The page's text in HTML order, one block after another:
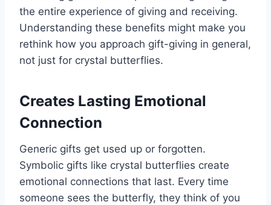
the entire experience of giving and receiving.
Understanding these benefits might make you
rethink how you approach gift-giving in general,
not just for crystal butterflies.
Creates Lasting Emotional
Connection
Generic gifts get used up or forgotten.
Symbolic gifts like crystal butterflies create
emotional connections that last. Every time
someone sees the butterfly, they think of you